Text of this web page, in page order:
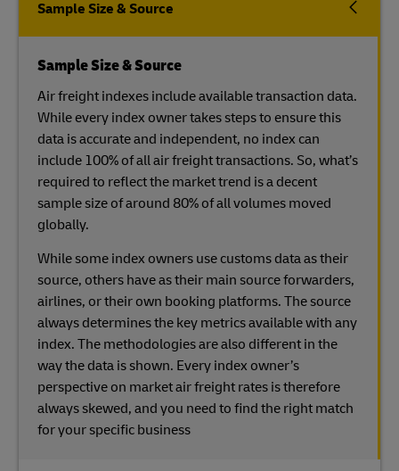
Sample Size & Source
Sample Size & Source
Air freight indexes include available transaction data.
While every index owner takes steps to ensure this
data is accurate and independent, no index can
include 100% of all air freight transactions. So, what’s
required to reflect the market trend is a decent
sample size of around 80% of all volumes moved
globally.
While some index owners use customs data as their
source, others have as their main source forwarders,
airlines, or their own booking platforms. The source
always determines the key metrics available with any
index. The methodologies are also different in the
way the data is shown. Every index owner’s
perspective on market air freight rates is therefore
always skewed, and you need to find the right match
for your specific business